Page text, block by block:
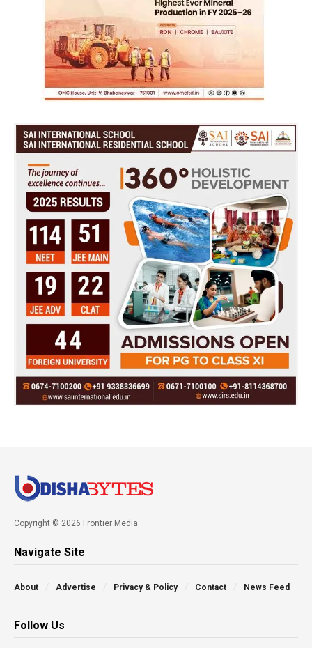
Copyright © 2026 Frontier Media
Navigate Site
About Advertise Privacy & Policy Contact News Feed
Follow Us